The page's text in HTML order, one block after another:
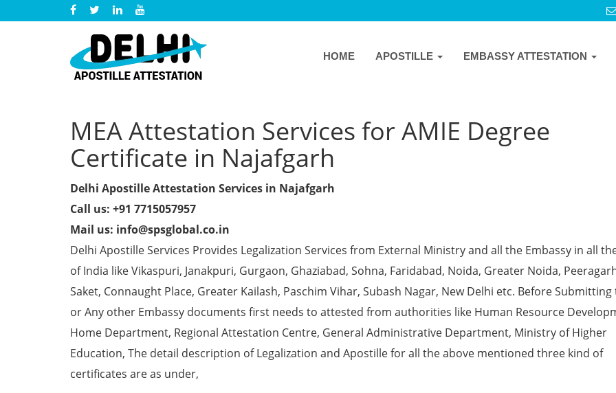
HOME APOSTILLE EMBASSY ATTESTATION
MEA Attestation Services for AMIE Degree
Certificate in Najafgarh
Delhi Apostille Attestation Services in Najafgarh
Call us: +91 7715057957
Mail us: info@spsglobal.co.in
Delhi Apostille Services Provides Legalization Services from External Ministry and all the Embassy in all
of India like Vikaspuri, Janakpuri, Gurgaon, Ghaziabad, Sohna, Faridabad, Noida, Greater Noida,
Saket, Connaught Place, Greater Kailash, Paschim Vihar, Subash Nagar, New Delhi etc. Before Submitting
or Any other Embassy documents first needs to attested from authorities like Human Resource
Home Department, Regional Attestation Centre, General Administrative Department, Ministry of Higher
Education, The detail description of Legalization and Apostille for all the above mentioned three kind of
certificates are as under,